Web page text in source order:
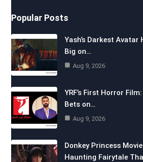
Popular Posts
Yash’s Darkest
Big on…
Aug 9, 2026
YRF’s First Horror
Bets on…
Aug 9, 2026
Donkey Princess
Haunting Fairytale